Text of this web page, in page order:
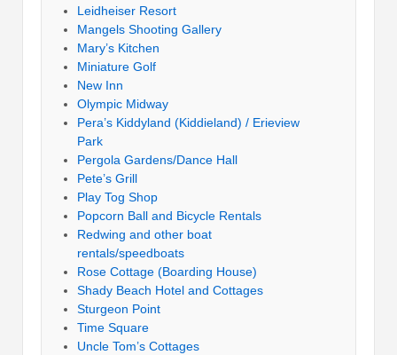
Leidheiser Resort
Mangels Shooting Gallery
Mary’s Kitchen
Miniature Golf
New Inn
Olympic Midway
Pera’s Kiddyland (Kiddieland) / Erieview
Park
Pergola Gardens/Dance Hall
Pete’s Grill
Play Tog Shop
Popcorn Ball and Bicycle Rentals
Redwing and other boat
rentals/speedboats
Rose Cottage (Boarding House)
Shady Beach Hotel and Cottages
Sturgeon Point
Time Square
Uncle Tom’s Cottages